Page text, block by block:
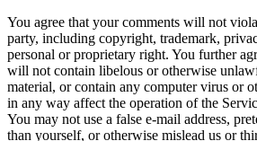
You agree that your comments will not
party, including copyright, trademark,
personal or proprietary right. You further
will not contain libelous or otherwise
material, or contain any computer virus or
in any way affect the operation of the
You may not use a false e‑mail address,
than yourself, or otherwise mislead us or